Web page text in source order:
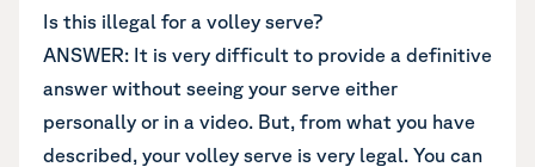
Is this illegal for a volley serve?
ANSWER: It is very difficult to provide a definitive
answer without seeing your serve either
personally or in a video. But, from what you have
described, your volley serve is very legal. You can